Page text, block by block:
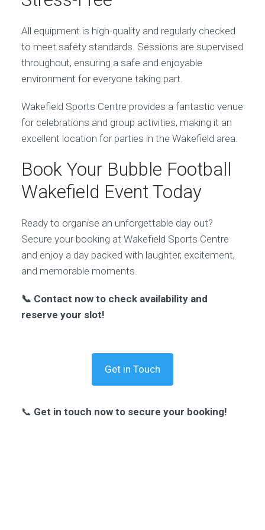
All equipment is high-quality and regularly checked
to meet safety standards. Sessions are supervised
throughout, ensuring a safe and enjoyable
environment for everyone taking part.
Wakefield Sports Centre provides a fantastic venue
for celebrations and group activities, making it an
excellent location for parties in the Wakefield area.
Book Your Bubble Football
Wakefield Event Today
Ready to organise an unforgettable day out?
Secure your booking at Wakefield Sports Centre
and enjoy a day packed with laughter, excitement,
and memorable moments.
📞 Contact now to check availability and
reserve your slot!
Get in Touch
📞 Get in touch now to secure your booking!